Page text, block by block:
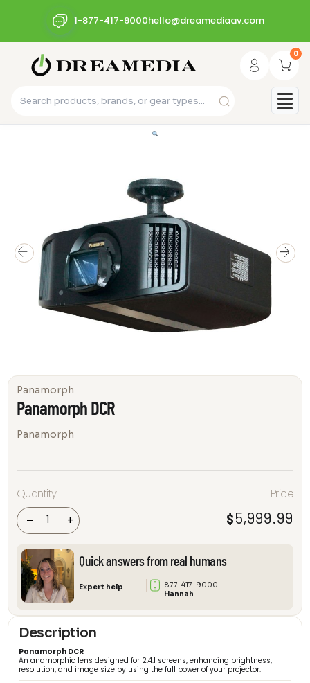
1-877-417-9000hello@dreamediaav.com
0
Panamorph
Panamorph DCR
Panamorph
Quantity
-
Panamorph
DCR
quantity +
Price
$5,999.99
Quick answers from real humans
Expert help
877-417-9000
Hannah
Description
Panamorph DCR
An anamorphic lens designed for 2.4:1 screens, enhancing brightness,
resolution, and image size by using the full power of your projector.